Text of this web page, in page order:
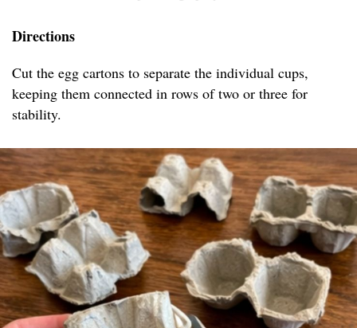
Directions
Cut the egg cartons to separate the individual cups,
keeping them connected in rows of two or three for
stability.